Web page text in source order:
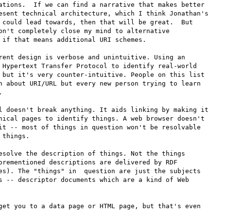
If we can find a narrative that makes better
technical architecture, which I think Jonathan's
could lead towards, then that will be great.  But
completely close my mind to alternative
that means additional URI schemes.
design is verbose and unintuitive. Using an
Hypertext Transfer Protocol to identify real-world
but it's very counter-intuitive. People on this list
about URI/URL but every new person trying to learn
doesn't break anything. It aids linking by making it
pages to identify things. A web browser doesn't
-- most of things in question won't be resolvable
things.
the description of things. Not the things
descriptions are delivered by RDF
The "things" in  question are just the subjects
descriptor documents which are a kind of Web
you to a data page or HTML page, but that's even